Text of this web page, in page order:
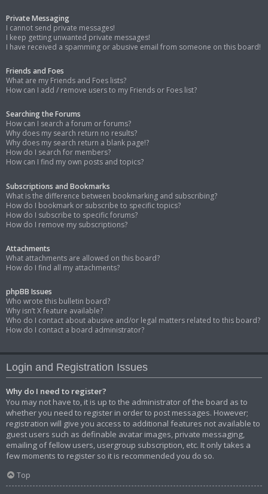
Private Messaging
I cannot send private messages!
I keep getting unwanted private messages!
I have received a spamming or abusive email from someone on this board!
Friends and Foes
What are my Friends and Foes lists?
How can I add / remove users to my Friends or Foes list?
Searching the Forums
How can I search a forum or forums?
Why does my search return no results?
Why does my search return a blank page!?
How do I search for members?
How can I find my own posts and topics?
Subscriptions and Bookmarks
What is the difference between bookmarking and subscribing?
How do I bookmark or subscribe to specific topics?
How do I subscribe to specific forums?
How do I remove my subscriptions?
Attachments
What attachments are allowed on this board?
How do I find all my attachments?
phpBB Issues
Who wrote this bulletin board?
Why isn’t X feature available?
Who do I contact about abusive and/or legal matters related to this board?
How do I contact a board administrator?
Login and Registration Issues
Why do I need to register?
You may not have to, it is up to the administrator of the board as to
whether you need to register in order to post messages. However;
registration will give you access to additional features not available to
guest users such as definable avatar images, private messaging,
emailing of fellow users, usergroup subscription, etc. It only takes a
few moments to register so it is recommended you do so.
Top